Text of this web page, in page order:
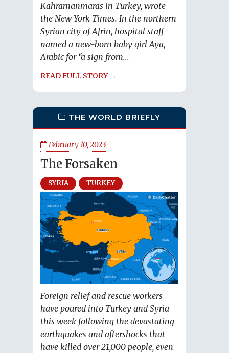
Kahramanmaras in Turkey, wrote
the New York Times. In the northern
Syrian city of Afrin, hospital staff
named a new-born baby girl Aya,
Arabic for “a sign from...
READ FULL STORY →
THE WORLD BRIEFLY
February 10, 2023
The Forsaken
SYRIA TURKEY
Foreign relief and rescue workers
have poured into Turkey and Syria
this week following the devastating
earthquakes and aftershocks that
have killed over 21,000 people, even